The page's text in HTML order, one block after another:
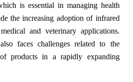
is essential in managing health
the increasing adoption of infrared
and veterinary applications.
faces challenges related to the
products in a rapidly expanding